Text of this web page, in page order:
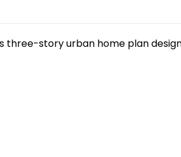
three-story urban home plan